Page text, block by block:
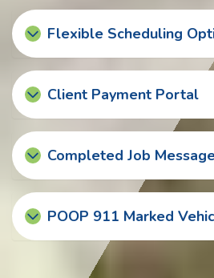
Flexible Scheduling
Client Payment Portal
Completed Job
POOP 911 Marked